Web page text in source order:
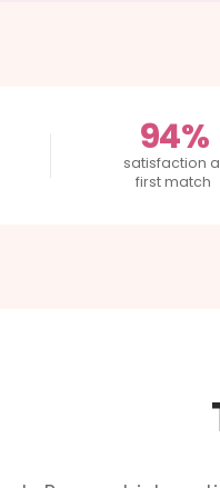
94%
satisfaction
first match